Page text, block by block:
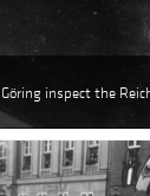
inspect the